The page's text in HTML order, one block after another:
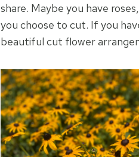
share. Maybe you have
you choose to cut. If you
beautiful cut flower